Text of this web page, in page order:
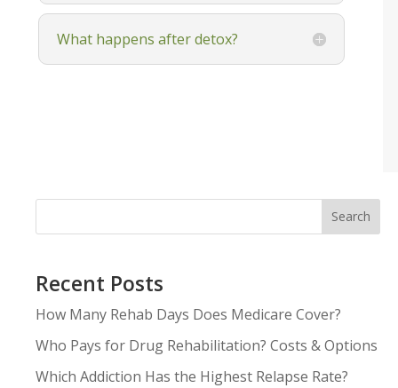
What happens after detox?
Search
Recent Posts
How Many Rehab Days Does Medicare Cover?
Who Pays for Drug Rehabilitation? Costs & Options
Which Addiction Has the Highest Relapse Rate?